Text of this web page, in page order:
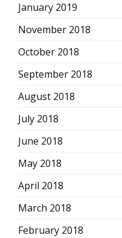
January 2019
November 2018
October 2018
September 2018
August 2018
July 2018
June 2018
May 2018
April 2018
March 2018
February 2018